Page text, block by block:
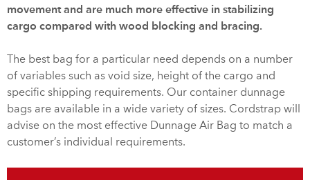
movement and are much more effective in stabilizing
cargo compared with wood blocking and bracing.
The best bag for a particular need depends on a number
of variables such as void size, height of the cargo and
specific shipping requirements. Our container dunnage
bags are available in a wide variety of sizes. Cordstrap will
advise on the most effective Dunnage Air Bag to match a
customer’s individual requirements.